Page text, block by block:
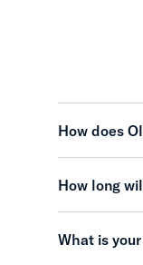
How does
How long
What is